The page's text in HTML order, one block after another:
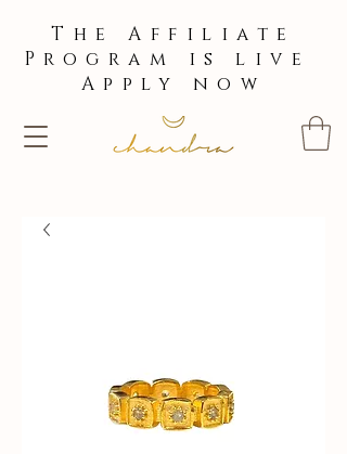
The Affiliate
Program is live
Apply now